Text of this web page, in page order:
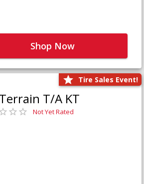
Shop Now
Tire Sales Event!
T/A KT
Not Yet Rated